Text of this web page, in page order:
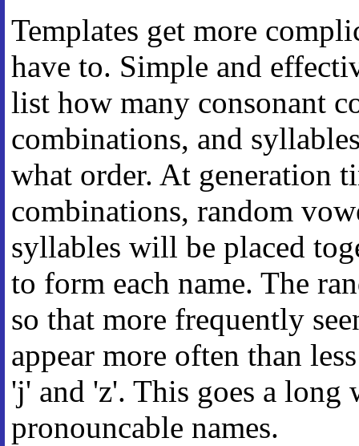
Templates get more
have to. Simple and
list how many consonant
combinations, and
what order. At generation
combinations, random
syllables will be placed
to form each name. The
so that more frequently
appear more often than
'j' and 'z'. This goes a long
pronouncable names.